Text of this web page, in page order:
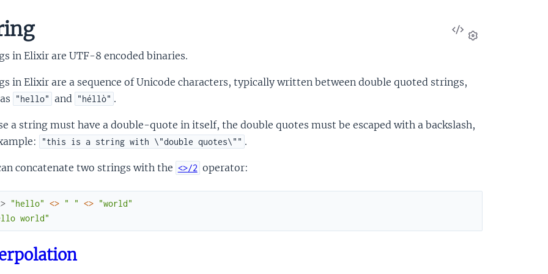
View
Source
in Elixir are UTF-8 encoded binaries.
in Elixir are a sequence of Unicode characters, typically written between double quoted strings,
"hello" and "héllò" .
a string must have a double-quote in itself, the double quotes must be escaped with a backslash,
"this is a string with \"double quotes\"" .
concatenate two strings with the <>/2 operator:
"hello" <> " " <>
"world"
world"